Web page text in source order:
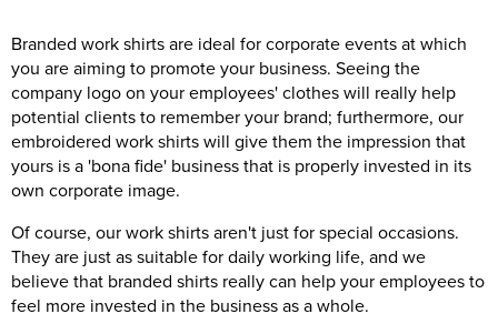
Branded work shirts are ideal for corporate events at which
you are aiming to promote your business. Seeing the
company logo on your employees' clothes will really help
potential clients to remember your brand; furthermore, our
embroidered work shirts will give them the impression that
yours is a 'bona fide' business that is properly invested in its
own corporate image.
Of course, our work shirts aren't just for special occasions.
They are just as suitable for daily working life, and we
believe that branded shirts really can help your employees to
feel more invested in the business as a whole.